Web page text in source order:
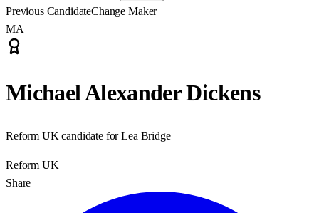
Previous CandidateChange Maker
MA
Michael Alexander Dickens
Reform UK candidate for Lea Bridge
Reform UK
Share